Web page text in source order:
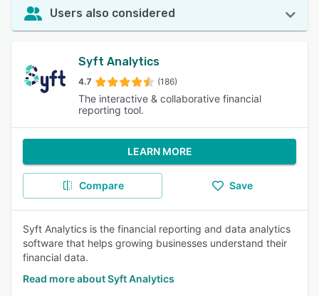
Users also considered
Syft Analytics
4.7 (186)
The interactive & collaborative financial
reporting tool.
LEARN MORE
Compare Save
Syft Analytics is the financial reporting and data analytics
software that helps growing businesses understand their
financial data.
Read more about Syft Analytics